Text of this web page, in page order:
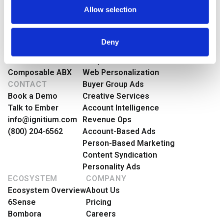
Marketing
Show details
Allow selection
Deny
Login
ABX
Composable ABX
CONTACT
Book a Demo
Talk to Ember
info@ignitium.com
(800) 204-6562
PRODUCT
Features Overview
Buyer Group Intent
Web Personalization
Buyer Group Ads
Creative Services
Account Intelligence
Revenue Ops
Account-Based Ads
Person-Based Marketing
Content Syndication
Personality Ads
ECOSYSTEM
Ecosystem Overview
6Sense
Bombora
COMPANY
About Us
Pricing
Careers